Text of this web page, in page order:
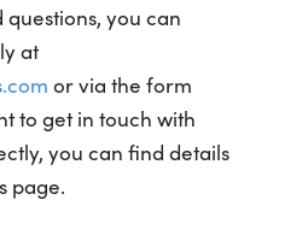
you can
at
or via the form
to get in touch with
you can find details
page.